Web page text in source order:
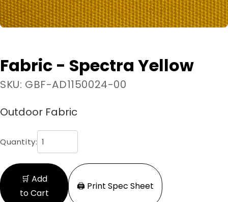
Fabric - Spectra Yellow
SKU: GBF-AD1150024-00
Outdoor Fabric
Quantity:
🛒 Add
to Cart
🖨️ Print Spec Sheet